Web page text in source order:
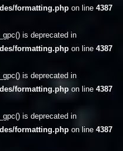
formatting.php on line 4387
is deprecated in
formatting.php on line 4387
is deprecated in
formatting.php on line 4387
is deprecated in
formatting.php on line 4387